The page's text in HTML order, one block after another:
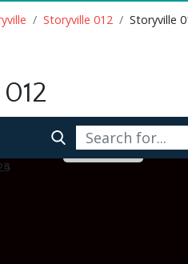
Storyville 012 Storyville